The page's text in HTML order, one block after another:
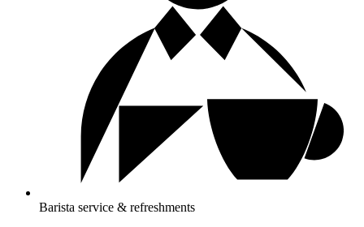
Barista service & refreshments